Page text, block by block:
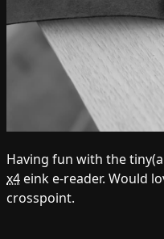
Having fun with the
x4eink e-reader. Would
crosspoint.